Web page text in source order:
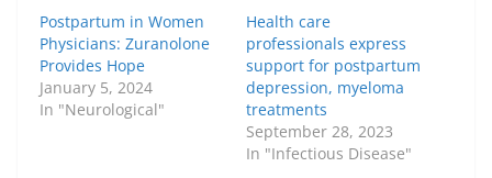
Postpartum in Women
Physicians: Zuranolone
Provides Hope
January 5, 2024
In "Neurological"
Health care
professionals express
support for postpartum
depression, myeloma
treatments
September 28, 2023
In "Infectious Disease"